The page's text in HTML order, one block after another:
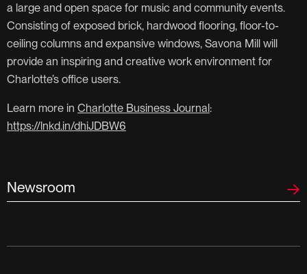
a large and open space for music and community events.
Consisting of exposed brick, hardwood flooring, floor-to-
ceiling columns and expansive windows, Savona Mill will
provide an inspiring and creative work environment for
Charlotte’s office users.
Learn more in Charlotte Business Journal:
https://lnkd.in/dhiJDBW6
Newsroom